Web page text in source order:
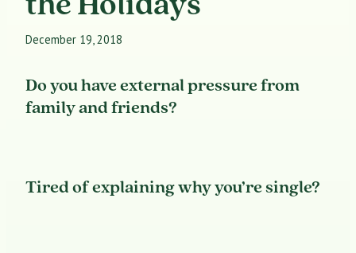
December 19, 2018
Do you have external pressure from
family and friends?
Tired of explaining why you’re single?